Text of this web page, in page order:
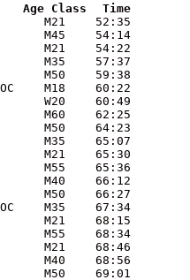
Age Class
Time
M21
52:35
M45
54:14
M21
54:22
M35
57:37
M50
59:38
M18
60:22
W20
60:49
M60
62:25
M50
64:23
M35
65:07
M21
65:30
M55
65:36
M40
66:12
M50
66:27
M35
67:34
M21
68:15
M55
68:34
M21
68:46
M40
68:56
M50
69:01